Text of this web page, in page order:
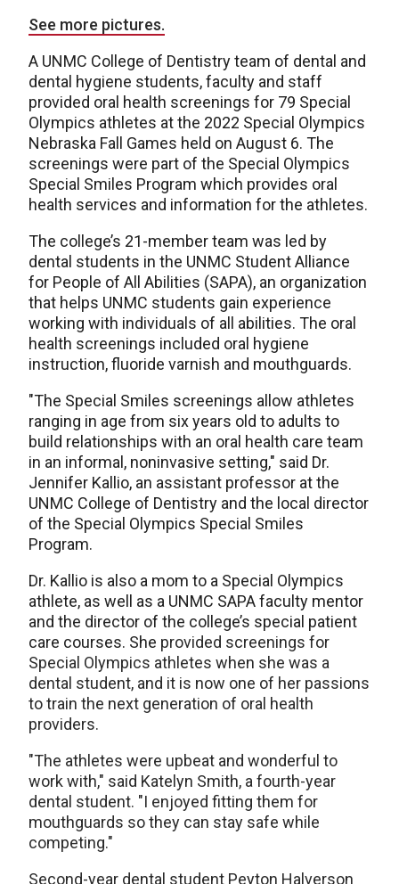
See more pictures.
A UNMC College of Dentistry team of dental and
dental hygiene students, faculty and staff
provided oral health screenings for 79 Special
Olympics athletes at the 2022 Special Olympics
Nebraska Fall Games held on August 6. The
screenings were part of the Special Olympics
Special Smiles Program which provides oral
health services and information for the athletes.
The college’s 21-member team was led by
dental students in the UNMC Student Alliance
for People of All Abilities (SAPA), an organization
that helps UNMC students gain experience
working with individuals of all abilities. The oral
health screenings included oral hygiene
instruction, fluoride varnish and mouthguards.
"The Special Smiles screenings allow athletes
ranging in age from six years old to adults to
build relationships with an oral health care team
in an informal, noninvasive setting," said Dr.
Jennifer Kallio, an assistant professor at the
UNMC College of Dentistry and the local director
of the Special Olympics Special Smiles
Program.
Dr. Kallio is also a mom to a Special Olympics
athlete, as well as a UNMC SAPA faculty mentor
and the director of the college’s special patient
care courses. She provided screenings for
Special Olympics athletes when she was a
dental student, and it is now one of her passions
to train the next generation of oral health
providers.
"The athletes were upbeat and wonderful to
work with," said Katelyn Smith, a fourth-year
dental student. "I️ enjoyed fitting them for
mouthguards so they can stay safe while
competing."
Second-year dental student Peyton Halverson